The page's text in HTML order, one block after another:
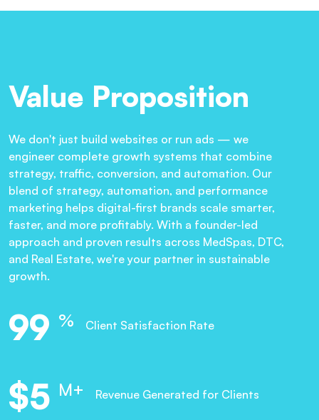
Value Proposition
We don't just build websites or run ads — we
engineer complete growth systems that combine
strategy, traffic, conversion, and automation. Our
blend of strategy, automation, and performance
marketing helps digital-first brands scale smarter,
faster, and more profitably. With a founder-led
approach and proven results across MedSpas, DTC,
and Real Estate, we're your partner in sustainable
growth.
99 % Client Satisfaction Rate
$6 M+ Revenue Generated for Clients